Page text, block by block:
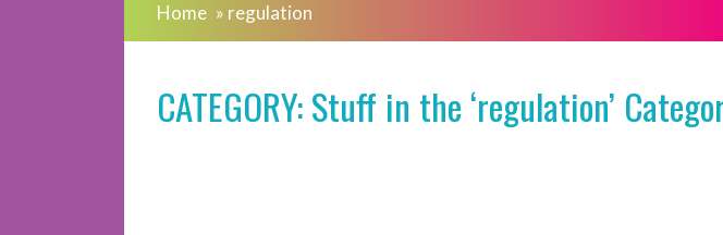
Home » regulation
CATEGORY: Stuff in the ‘regulation’